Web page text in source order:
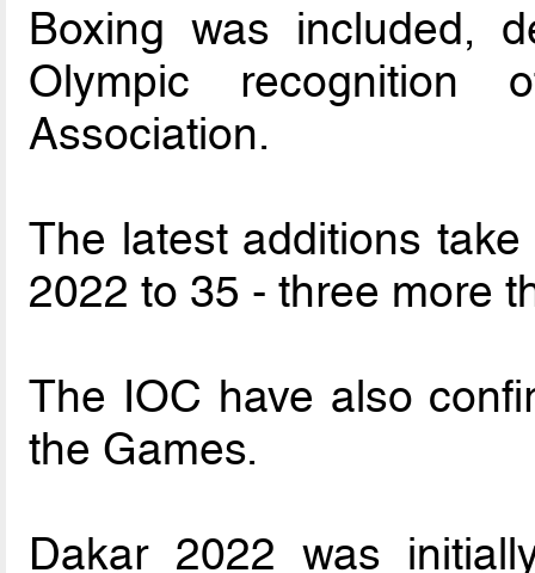
Boxing was included,
Olympic recognition
Association.
The latest additions
2022 to 35 - three more
The IOC have also
the Games.
Dakar 2022 was